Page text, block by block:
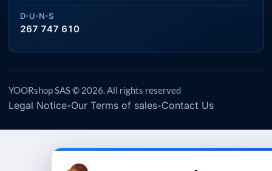
D-U-N-S
267 747 610
YOORshop SAS © 2026. All rights reserved
Legal Notice•Our Terms of sales•Contact Us